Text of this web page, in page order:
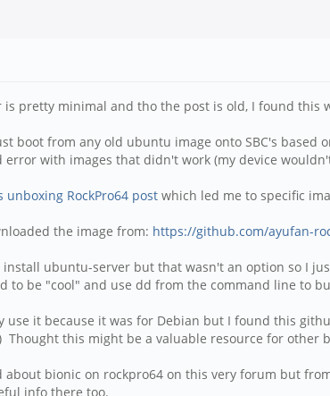
is pretty minimal and tho the post is old, I found
boot from any old ubuntu image onto SBC's based
with images that didn't work (my device
unboxing RockPro64 post which led me to specific
the image from: https://github.com/ayufan-
ubuntu-server but that wasn't an option so I
to be "cool" and use dd from the command line to
it because it was for Debian but I found this
Thought this might be a valuable resource for other
about bionic on rockpro64 on this very forum but
info there too.